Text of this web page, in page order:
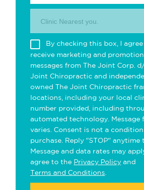
Clinic Nearest you.
By checking this box, I
receive marketing and
messages from The Joint Corp.
Joint Chiropractic and
owned The Joint Chiropractic
locations, including your local
number provided, including
automated technology. Message
varies. Consent is not a
purchase. Reply "STOP" anytime
Message and data rates may
agree to the Privacy Policy and
Terms and Conditions